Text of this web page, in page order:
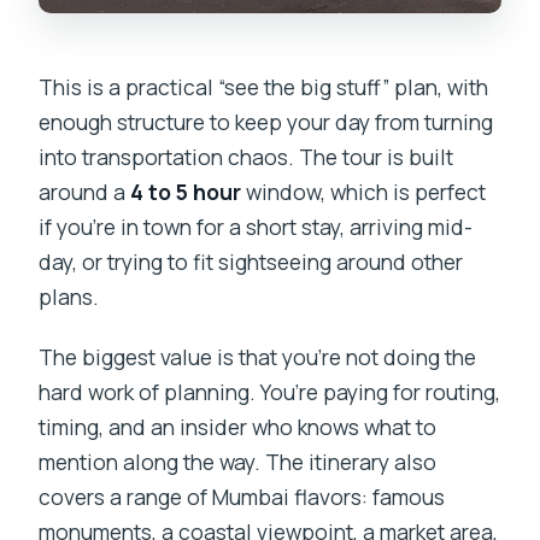
This is a practical “see the big stuff” plan, with
enough structure to keep your day from turning
into transportation chaos. The tour is built
around a 4 to 5 hourwindow, which is perfect
if you’re in town for a short stay, arriving mid-
day, or trying to fit sightseeing around other
plans.
The biggest value is that you’re not doing the
hard work of planning. You’re paying for routing,
timing, and an insider who knows what to
mention along the way. The itinerary also
covers a range of Mumbai flavors: famous
monuments, a coastal viewpoint, a market area,